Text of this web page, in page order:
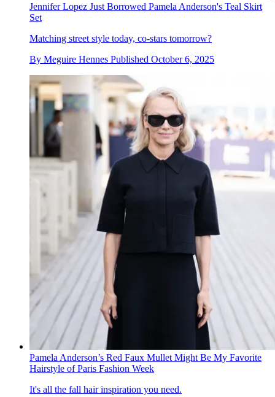
Jennifer Lopez Just Borrowed Pamela Anderson's Teal Skirt
Set
Matching street style today, co-stars tomorrow?
By Meguire Hennes Published October 6, 2025
Pamela Anderson’s Red Faux Mullet Might Be My Favorite
Hairstyle of Paris Fashion Week
It's all the fall hair inspiration you need.